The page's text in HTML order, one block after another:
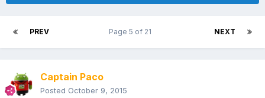
PREV NEXT
Page 5 of 21
Captain Paco
Posted October 9, 2015